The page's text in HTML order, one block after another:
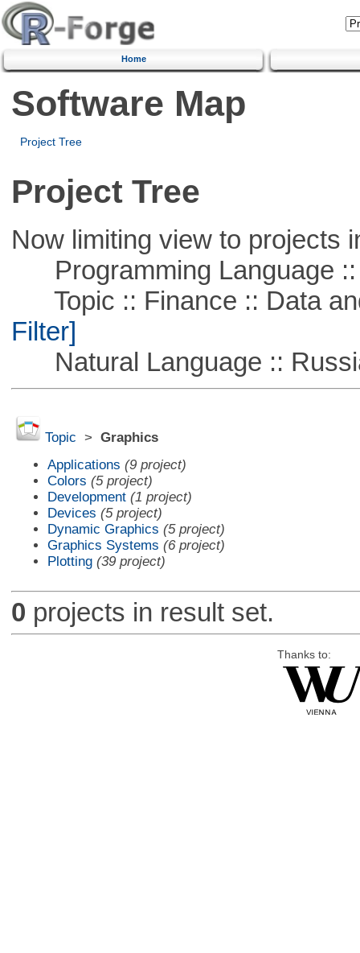
Home
Software Map
Project Tree
Project Tree
Now limiting view to projects
Programming Language ::
Topic :: Finance :: Data
Filter]
Natural Language ::
Topic > Graphics
Applications (9 project)
Colors (5 project)
Development (1 project)
Devices (5 project)
Dynamic Graphics (5 project)
Graphics Systems (6 project)
Plotting (39 project)
0 projects in result set.
Thanks to: